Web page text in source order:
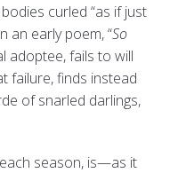
curled “as if just
an early poem, “So
adoptee, fails to will
failure, finds instead
of snarled darlings,
season, is—as it